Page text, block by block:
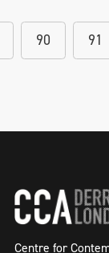
90 91
Centre for